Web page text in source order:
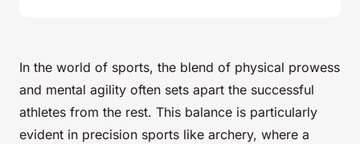
In the world of sports, the blend of physical prowess
and mental agility often sets apart the successful
athletes from the rest. This balance is particularly
evident in precision sports like archery, where a